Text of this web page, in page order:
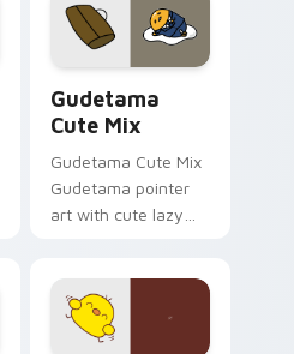
pointer and click pair
daily.
Gudetama
Cute Mix
Gudetama Cute Mix
Gudetama pointer
art with cute lazy
on your custom
cursor pair.